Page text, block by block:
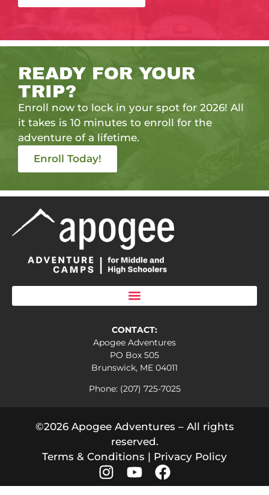
READY FOR YOUR
TRIP?
Enroll now to lock in your spot for 2026! All
it takes is 10 minutes to enroll for the
adventure of a lifetime.
Enroll Today!
CONTACT:
Apogee Adventures
PO Box 505
Brunswick, ME 04011
Phone: (207) 725-7025
©2026 Apogee Adventures – All rights
reserved.
Terms & Conditions | Privacy Policy